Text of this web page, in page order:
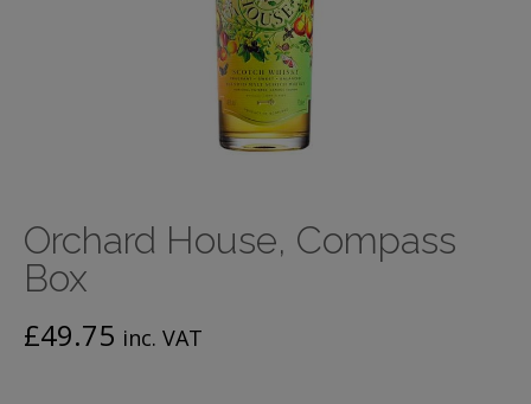
Orchard House, Compass
Box
£49.75 inc. VAT